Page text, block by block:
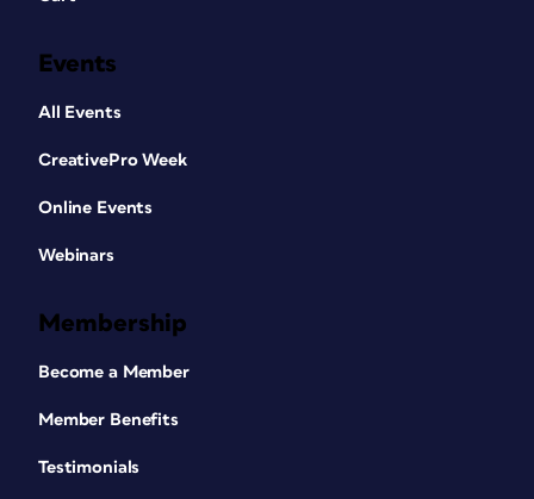
Events
All Events
CreativePro Week
Online Events
Webinars
Membership
Become a Member
Member Benefits
Testimonials